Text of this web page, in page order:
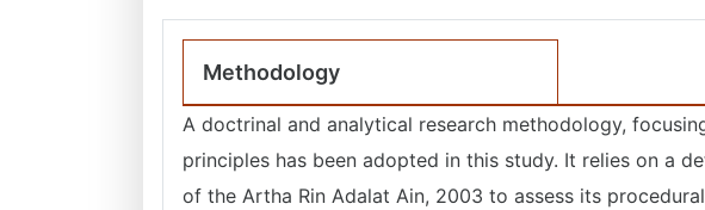
Methodology
A doctrinal and analytical research methodology,
principles has been adopted in this study. It relies on a
of the Artha Rin Adalat Ain, 2003 to assess its